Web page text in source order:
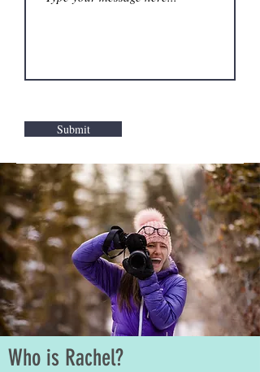
Who is Rachel?
Submit